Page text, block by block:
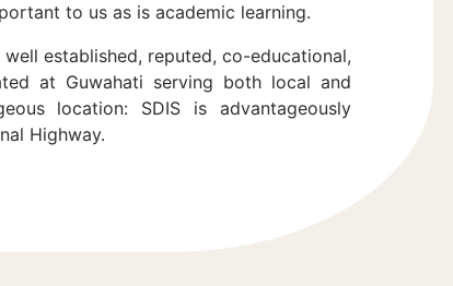
to us as is academic learning.
established, reputed, co-educational,
at Guwahati serving both local and
location: SDIS is advantageously
Highway.